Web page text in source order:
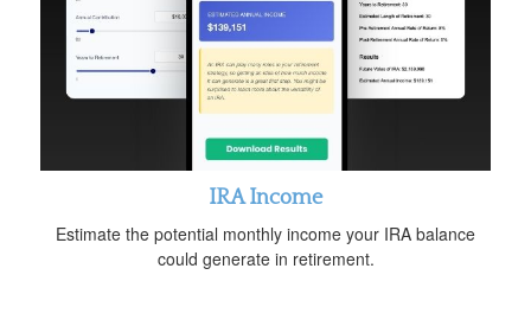
IRA Income
Estimate the potential monthly income your IRA balance
could generate in retirement.